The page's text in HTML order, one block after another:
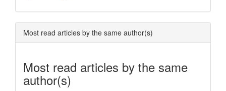
Most read articles by the same author(s)
Most read articles by the same
author(s)